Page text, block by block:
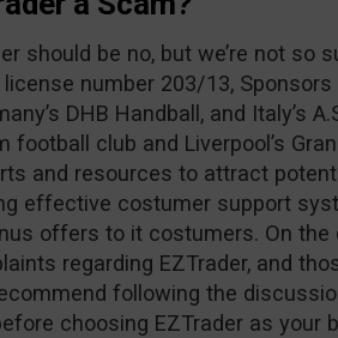
should be no, but we’re not so
license number 203/13,
DHB Handball, and Italy’s
football club and Liverpool’s
and resources to attract
effective costumer support
offers to it costumers. On the
regarding EZTrader, and
following the
choosing EZTrader as your